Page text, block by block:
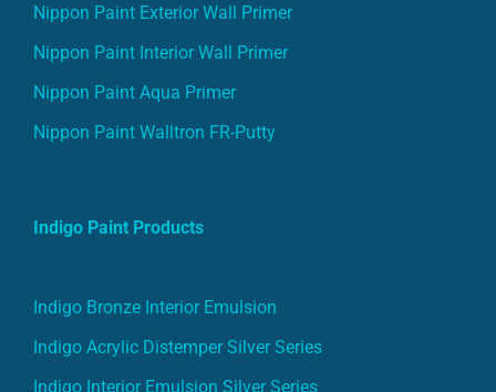
Nippon Paint Exterior Wall Primer
Nippon Paint Interior Wall Primer
Nippon Paint Aqua Primer
Nippon Paint Walltron FR-Putty
Indigo Paint Products
Indigo Bronze Interior Emulsion
Indigo Acrylic Distemper Silver Series
Indigo Interior Emulsion Silver Series